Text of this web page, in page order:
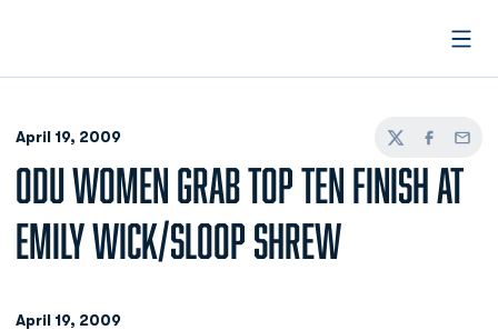
April 19, 2009
TwitterFacebook
Email
ODU WOMEN GRAB TOP TEN FINISH AT
EMILY WICK/SLOOP SHREW
April 19, 2009